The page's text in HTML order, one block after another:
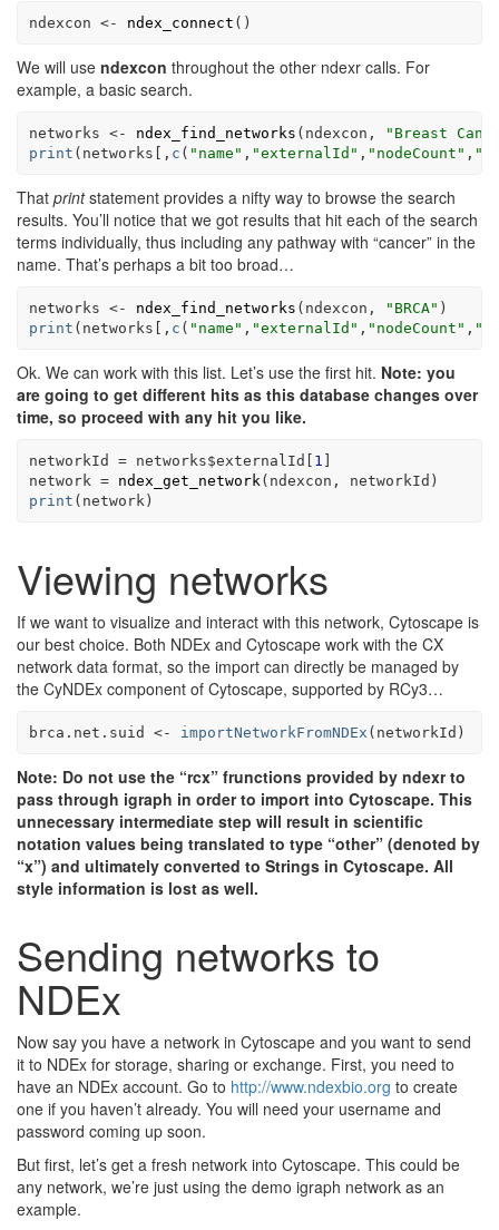
ndexcon <- ndex_connect ( )
We will use ndexcon throughout the other ndexr calls. For
example, a basic search.
networks <- ndex_find_networks ( ndexcon ,
"Breast
print ( networks [ , c ( "name" , "externalId" , "nodeCount" ,
That printstatement provides a nifty way to browse the search
results. You’ll notice that we got results that hit each of the search
terms individually, thus including any pathway with “cancer” in the
name. That’s perhaps a bit too broad…
networks <- ndex_find_networks ( ndexcon , "BRCA" )
print ( networks [ , c ( "name" , "externalId" , "nodeCount" ,
Ok. We can work with this list. Let’s use the first hit. Note: you
are going to get different hits as this database changes over
time, so proceed with any hit you like.
networkId = networks$externalId [ 1 ]
network = ndex_get_network ( ndexcon , networkId )
print ( network )
Viewing networks
If we want to visualize and interact with this network, Cytoscape is
our best choice. Both NDEx and Cytoscape work with the CX
network data format, so the import can directly be managed by
the CyNDEx component of Cytoscape, supported by RCy3…
brca.net.suid <- importNetworkFromNDEx ( networkId )
Note: Do not use the “rcx” frunctions provided by ndexr to
pass through igraph in order to import into Cytoscape. This
unnecessary intermediate step will result in scientific
notation values being translated to type “other” (denoted by
“x”) and ultimately converted to Strings in Cytoscape. All
style information is lost as well.
Sending networks to
NDEx
Now say you have a network in Cytoscape and you want to send
it to NDEx for storage, sharing or exchange. First, you need to
have an NDEx account. Go to http://www.ndexbio.org to create
one if you haven’t already. You will need your username and
password coming up soon.
But first, let’s get a fresh network into Cytoscape. This could be
any network, we’re just using the demo igraph network as an
example.